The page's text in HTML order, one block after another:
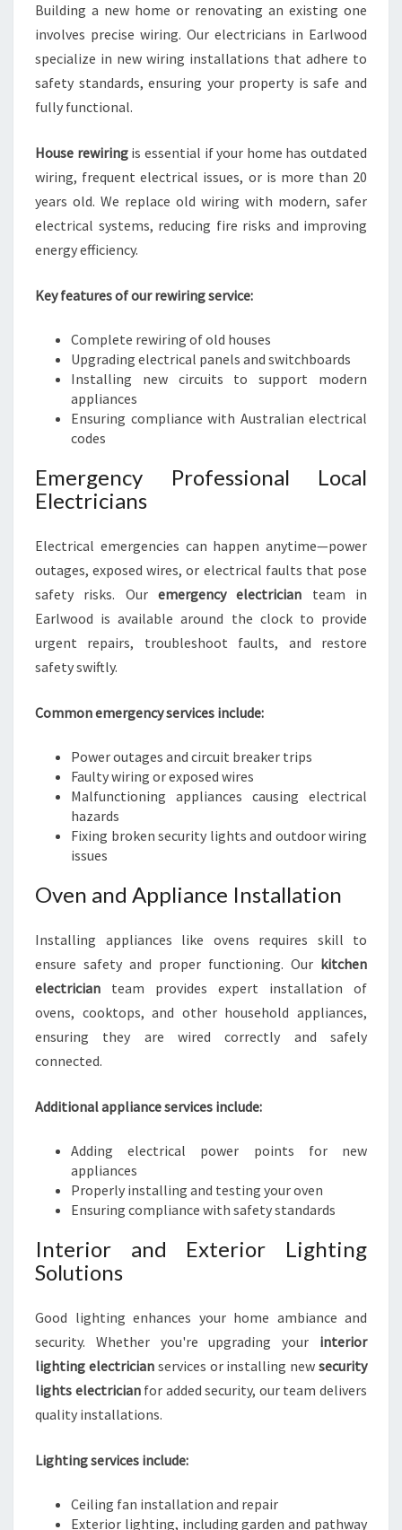
Building a new home or renovating an existing one
involves precise wiring. Our electricians in Earlwood
specialize in new wiring installations that adhere to
safety standards, ensuring your property is safe and
fully functional.
House rewiringis essential if your home has outdated
wiring, frequent electrical issues, or is more than 20
years old. We replace old wiring with modern, safer
electrical systems, reducing fire risks and improving
energy efficiency.
Key features of our rewiring service:
Complete rewiring of old houses
Upgrading electrical panels and switchboards
Installing new circuits to support modern
appliances
Ensuring compliance with Australian electrical
codes
Emergency Professional Local
Electricians
Electrical emergencies can happen anytime—power
outages, exposed wires, or electrical faults that pose
safety risks. Our emergency electrician team in
Earlwood is available around the clock to provide
urgent repairs, troubleshoot faults, and restore
safety swiftly.
Common emergency services include:
Power outages and circuit breaker trips
Faulty wiring or exposed wires
Malfunctioning appliances causing electrical
hazards
Fixing broken security lights and outdoor wiring
issues
Oven and Appliance Installation
Installing appliances like ovens requires skill to
ensure safety and proper functioning. Our kitchen
electrician team provides expert installation of
ovens, cooktops, and other household appliances,
ensuring they are wired correctly and safely
connected.
Additional appliance services include:
Adding electrical power points for new
appliances
Properly installing and testing your oven
Ensuring compliance with safety standards
Interior and Exterior Lighting
Solutions
Good lighting enhances your home ambiance and
security. Whether you're upgrading your interior
lighting electricianservices or installing newsecurity
lights electricianfor added security, our team delivers
quality installations.
Lighting services include:
Ceiling fan installation and repair
Exterior lighting, including garden and pathway